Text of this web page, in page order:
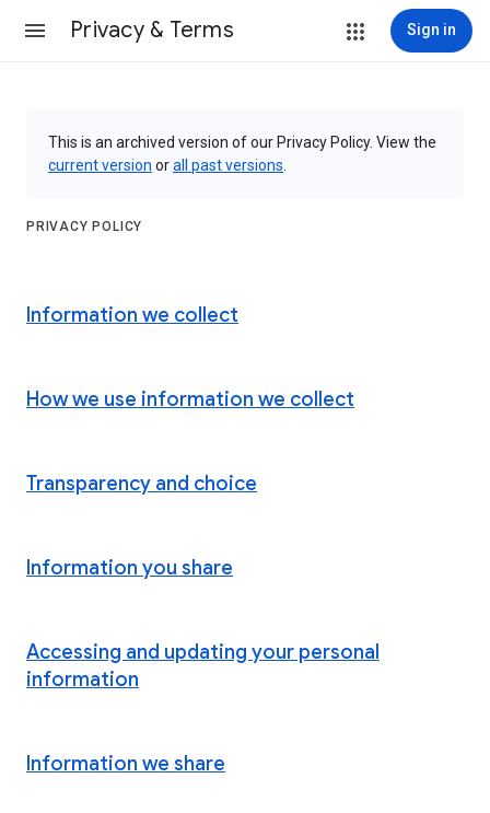
Privacy & Terms Sign in
This is an archived version of our Privacy Policy. View the
current version orall past versions
PRIVACY POLICY
Information we collect
How we use information we collect
Transparency and choice
Information you share
Accessing and updating your personal
information
Information we share